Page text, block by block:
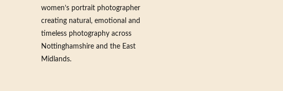
women’s portrait photographer
creating natural, emotional and
timeless photography across
Nottinghamshire and the East
Midlands.